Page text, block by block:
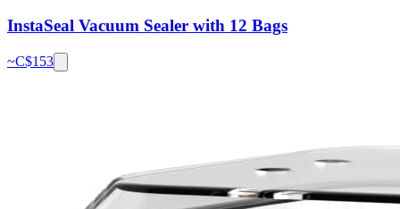
InstaSeal Vacuum Sealer with 12 Bags
~C$153